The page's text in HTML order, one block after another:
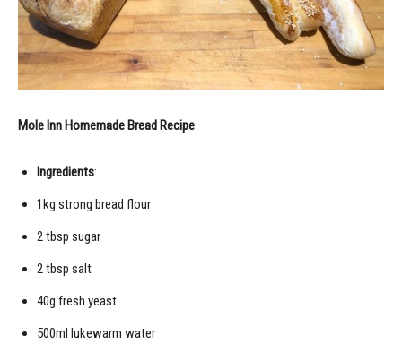
Mole Inn Homemade Bread Recipe
Ingredients:
1kg strong bread flour
2 tbsp sugar
2 tbsp salt
40g fresh yeast
500ml lukewarm water